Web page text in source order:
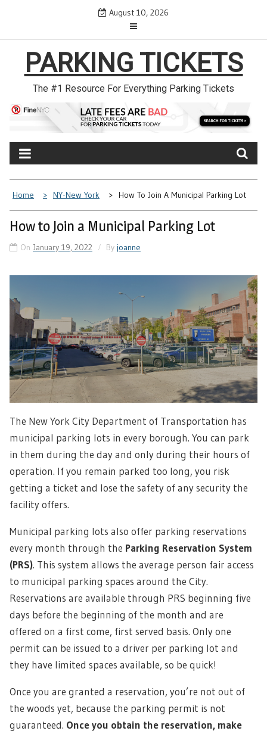
content
August 10, 2026
PARKING TICKETS
The #1 Resource For Everything Parking Tickets
Home NY-New York How To Join A Municipal Parking Lot
How to Join a Municipal Parking Lot
On January 19, 2022 By joanne
The New York City Department of Transportation has
municipal parking lots in every borough. You can park
in them during the day and only during their hours of
operation. If you remain parked too long, you risk
getting a ticket and lose the safety of any security the
facility offers.
Municipal parking lots also offer parking reservations
every month through the Parking Reservation System
(PRS). This system allows the average person fair access
to municipal parking spaces around the City.
Reservations are available through PRS beginning five
days before the beginning of the month and are
offered on a first come, first served basis. Only one
permit can be issued to a driver per parking lot and
they have limited spaces available, so be quick!
Once you are granted a reservation, you’re not out of
the woods yet, because the parking permit is not
guaranteed. Once you obtain the reservation, make